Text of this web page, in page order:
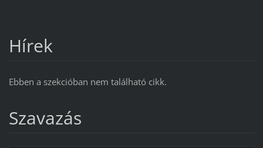
Hírek
Ebben a szekcióban nem található cikk.
Szavazás